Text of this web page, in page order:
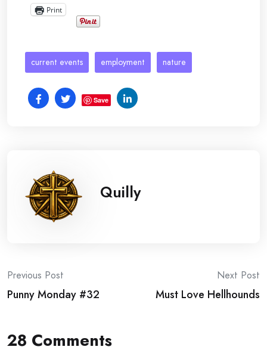
Print
current events employment nature
Save
Quilly
Post
navigation
Previous Post
Punny Monday #32
Next Post
Must Love Hellhounds
28 Comments